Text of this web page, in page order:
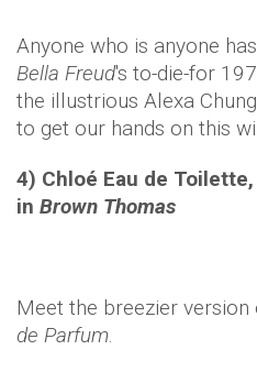
Anyone who is anyone
Bella Freud's to-die-for
the illustrious Alexa
to get our hands on this
4) Chloé Eau de Toilett
in Brown Thomas
Meet the breezier version
de Parfum.